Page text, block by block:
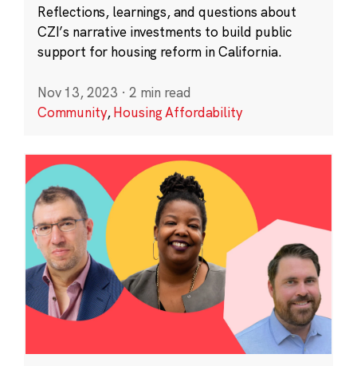
Reflections, learnings, and questions about
CZI’s narrative investments to build public
support for housing reform in California.
Nov 13, 2023 · 2 min read
Community,Housing Affordability